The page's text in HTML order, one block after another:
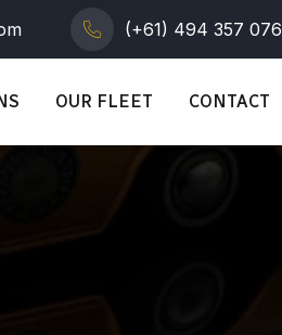
(+61) 494 357 076
OUR FLEET CONTACT